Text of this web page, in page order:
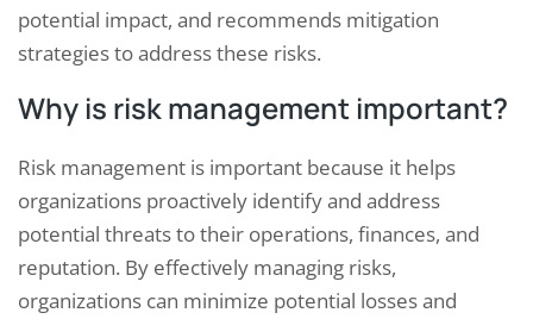
potential impact, and recommends mitigation
strategies to address these risks.
Why is risk management important?
Risk management is important because it helps
organizations proactively identify and address
potential threats to their operations, finances, and
reputation. By effectively managing risks,
organizations can minimize potential losses and